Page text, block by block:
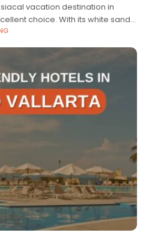
vacation destination in
choice. With its white sandy
and a wide variety of activities,